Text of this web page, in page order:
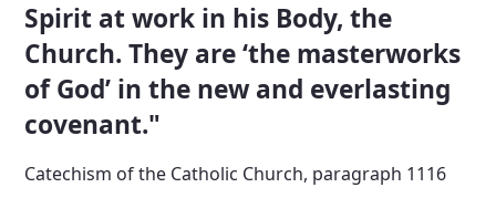
Spirit at work in his Body, the
Church. They are ‘the masterworks
of God’ in the new and everlasting
covenant.
Catechism of the Catholic Church, paragraph 1116